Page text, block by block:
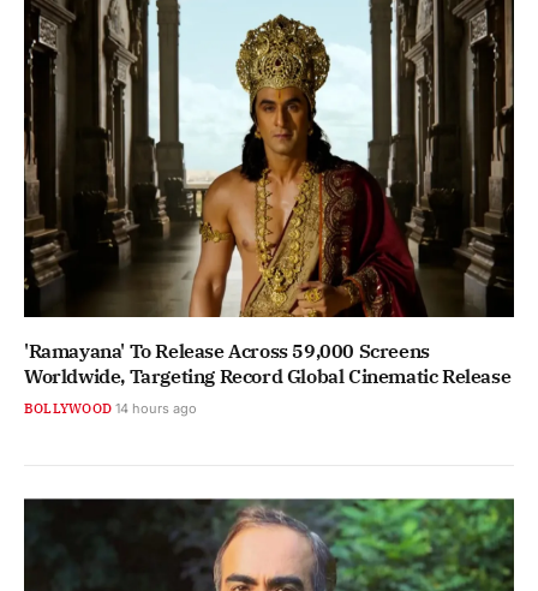
'Ramayana' To Release Across 59,000 Screens
Worldwide, Targeting Record Global Cinematic Release
BOLLYWOOD 14 hours ago